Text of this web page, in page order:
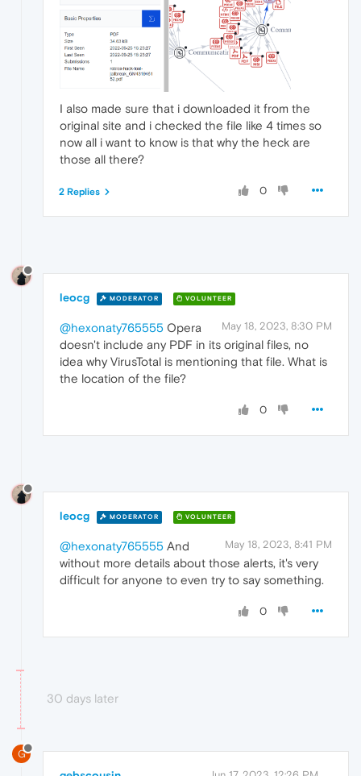
I also made sure that i downloaded it from the
original site and i checked the file like 4 times so
now all i want to know is that why the heck are
those all there?
0
2 Replies
leocg MODERATOR VOLUNTEER
May 18, 2023, 8:30 PM
@hexonaty765555 Opera
doesn't include any PDF in its original files, no
idea why VirusTotal is mentioning that file. What is
the location of the file?
0
leocg MODERATOR VOLUNTEER
May 18, 2023, 8:41 PM
@hexonaty765555 And
without more details about those alerts, it's very
difficult for anyone to even try to say something.
0
30 days later
G